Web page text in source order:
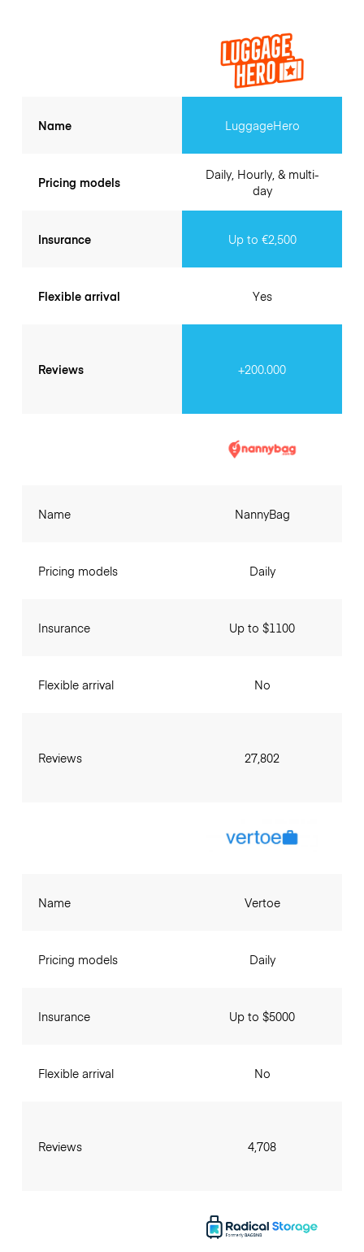
Name
Pricing models
Insurance
Flexible arrival
Reviews
LuggageHero
Daily, Hourly, & multi-
day
Up to €2,500
Yes
+200.000
Name
Pricing models
Insurance
Flexible arrival
Reviews
NannyBag
Daily
Up to $1100
No
27,802
Name
Pricing models
Insurance
Flexible arrival
Reviews
Vertoe
Daily
Up to $5000
No
4,708